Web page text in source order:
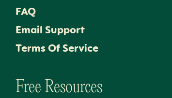
FAQ
Email Support
Terms Of Service
Free Resources